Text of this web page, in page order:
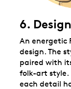
6. Design
An energetic
design. The
paired with
folk-art style.
each detail